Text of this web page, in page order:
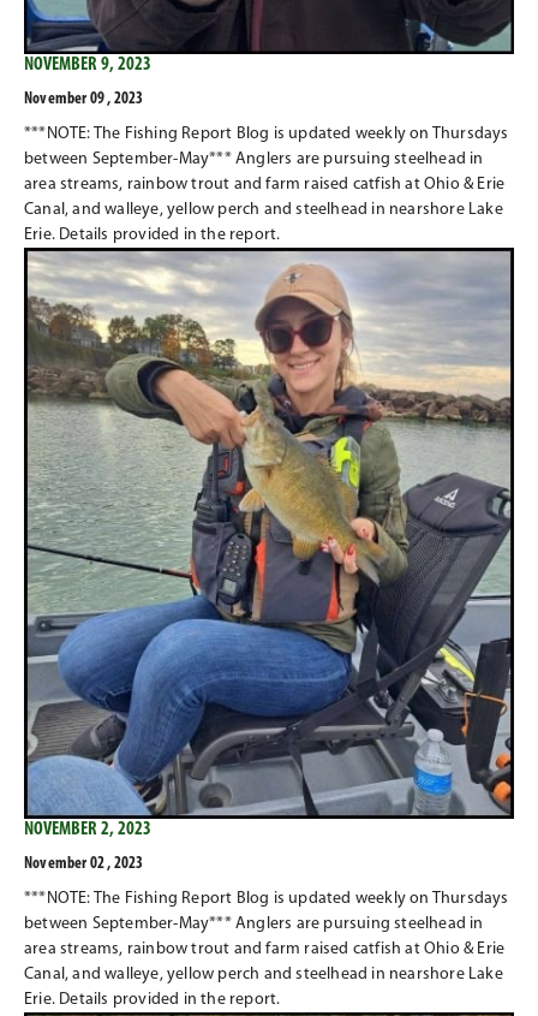
NOVEMBER 9, 2023
November 09 , 2023
***NOTE: The Fishing Report Blog is updated weekly on Thursdays
between September-May*** Anglers are pursuing steelhead in
area streams, rainbow trout and farm raised catfish at Ohio & Erie
Canal, and walleye, yellow perch and steelhead in nearshore Lake
Erie. Details provided in the report.
NOVEMBER 2, 2023
November 02 , 2023
***NOTE: The Fishing Report Blog is updated weekly on Thursdays
between September-May*** Anglers are pursuing steelhead in
area streams, rainbow trout and farm raised catfish at Ohio & Erie
Canal, and walleye, yellow perch and steelhead in nearshore Lake
Erie. Details provided in the report.